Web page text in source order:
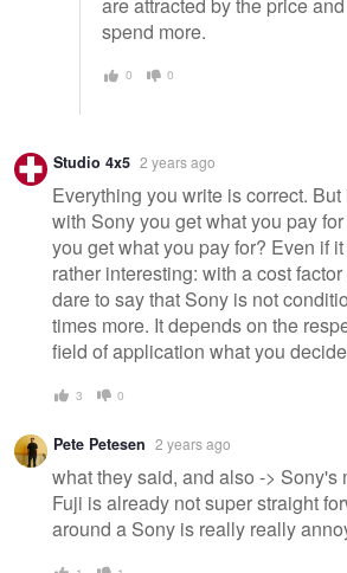
are attracted by the price
spend more.
0 0
Studio 4x5 2 years ago
Everything you write is correct.
with Sony you get what you pay
you get what you pay for? Even if
rather interesting: with a cost
dare to say that Sony is not
times more. It depends on the
field of application what you
3 0
Pete Petesen 2 years ago
what they said, and also -> Sony's
Fuji is already not super straight
around a Sony is really really